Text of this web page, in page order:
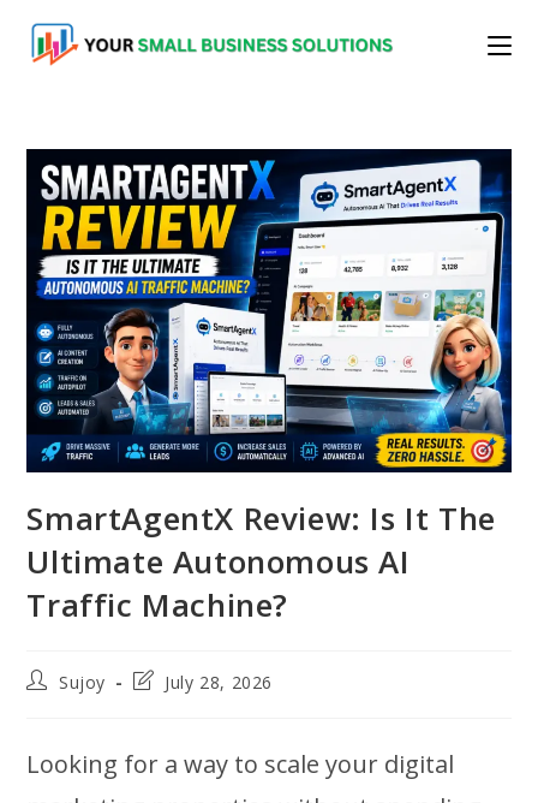
content
SmartAgentX Review: Is It The
Ultimate Autonomous AI
Traffic Machine?
PostSujoy
PostJuly 28, 2026
Looking for a way to scale your digital